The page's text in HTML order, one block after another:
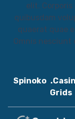
elit.
quibusdam
quaerat quae
Omnis nesciunt
Spinoko
Grids